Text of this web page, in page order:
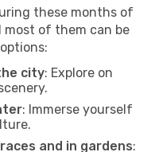
these months of
most of them can be
city: Explore on
: Immerse yourself
and in gardens: